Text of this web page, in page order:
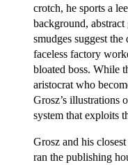
crotch, he sports a
background,
smudges suggest
faceless factory
bloated boss. While
aristocrat who
Grosz’s illustrations
system that exploits
Grosz and his
ran the publishing